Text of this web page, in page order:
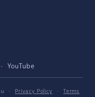
YouTube
· Privacy Policy ·
Terms